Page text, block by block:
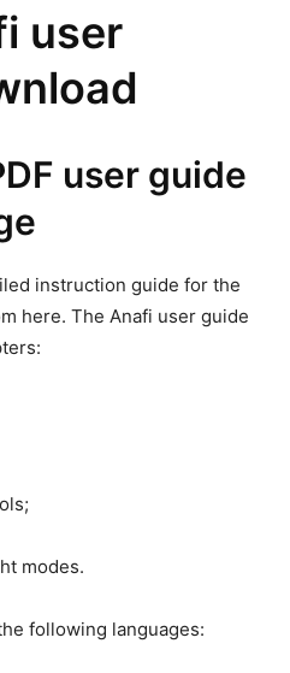
user
user guide
instruction guide for the
here. The Anafi user guide
modes.
following languages: